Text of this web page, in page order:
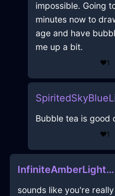
impossible. Going
minutes now to
age and have
me up a bit.
❤️1
Bubble tea is
❤️1
InfiniteAmberLightSoapInSydneyWithEmbarrassment
sounds like you're